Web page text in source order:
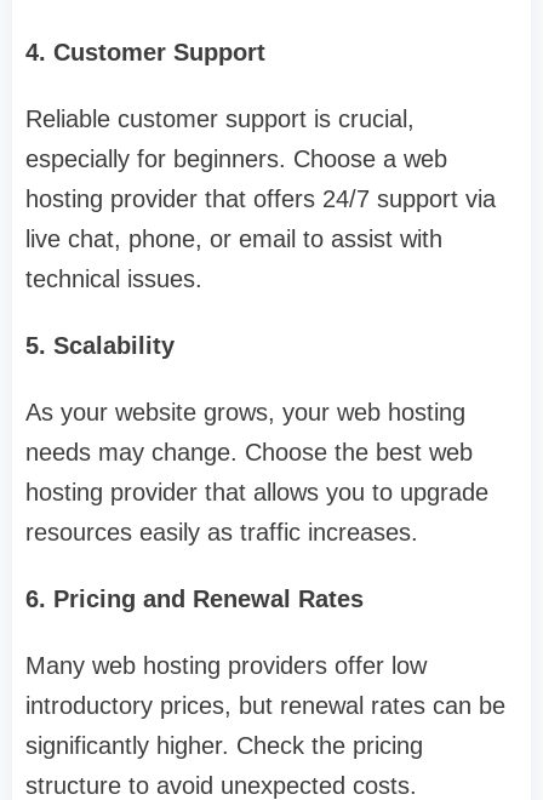
4. Customer Support
Reliable customer support is crucial,
especially for beginners. Choose a web
hosting provider that offers 24/7 support via
live chat, phone, or email to assist with
technical issues.
5. Scalability
As your website grows, your web hosting
needs may change. Choose the best web
hosting provider that allows you to upgrade
resources easily as traffic increases.
6. Pricing and Renewal Rates
Many web hosting providers offer low
introductory prices, but renewal rates can be
significantly higher. Check the pricing
structure to avoid unexpected costs.